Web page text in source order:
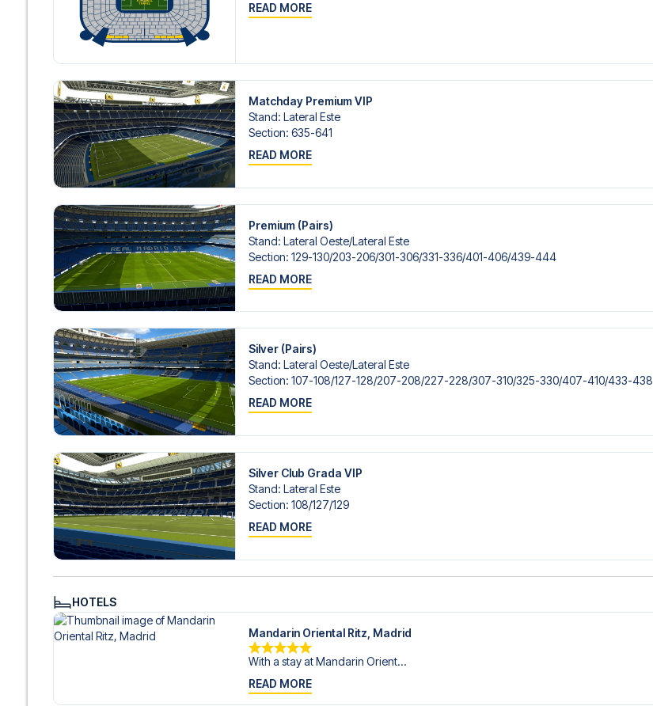
READ MORE
Matchday Premium VIP
Stand: Lateral Este
Section: 635-641
READ MORE
Premium (Pairs)
Stand: Lateral Oeste/​Lateral Este
Section: 129-130/​203-206/​301-306/​331-336/​401-406/​439-444
READ MORE
Silver (Pairs)
Stand: Lateral Oeste/​Lateral Este
Section: 107-108/​127-128/​207-208/​227-228/​307-310/​325-330/​407-410/​433-438
READ MORE
Silver Club Grada VIP
Stand: Lateral Este
Section: 108/​127/​129
READ MORE
HOTELS
Mandarin Oriental Ritz, Madrid
With a stay at Mandarin Orient...
READ MORE